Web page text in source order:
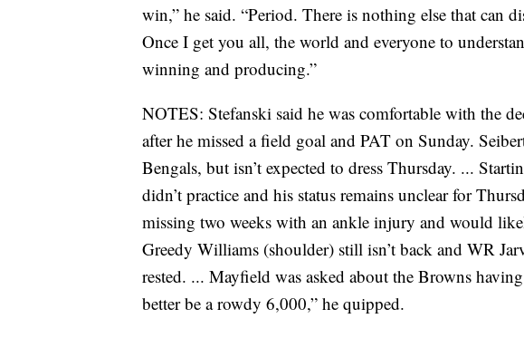
win,” he said. “Period. There is nothing else that can
Once I get you all, the world and everyone to
winning and producing.”
NOTES: Stefanski said he was comfortable with the
after he missed a field goal and PAT on Sunday.
Bengals, but isn’t expected to dress Thursday. ...
didn’t practice and his status remains unclear for
missing two weeks with an ankle injury and would
Greedy Williams (shoulder) still isn’t back and WR
rested. ... Mayfield was asked about the Browns
better be a rowdy 6,000,” he quipped.